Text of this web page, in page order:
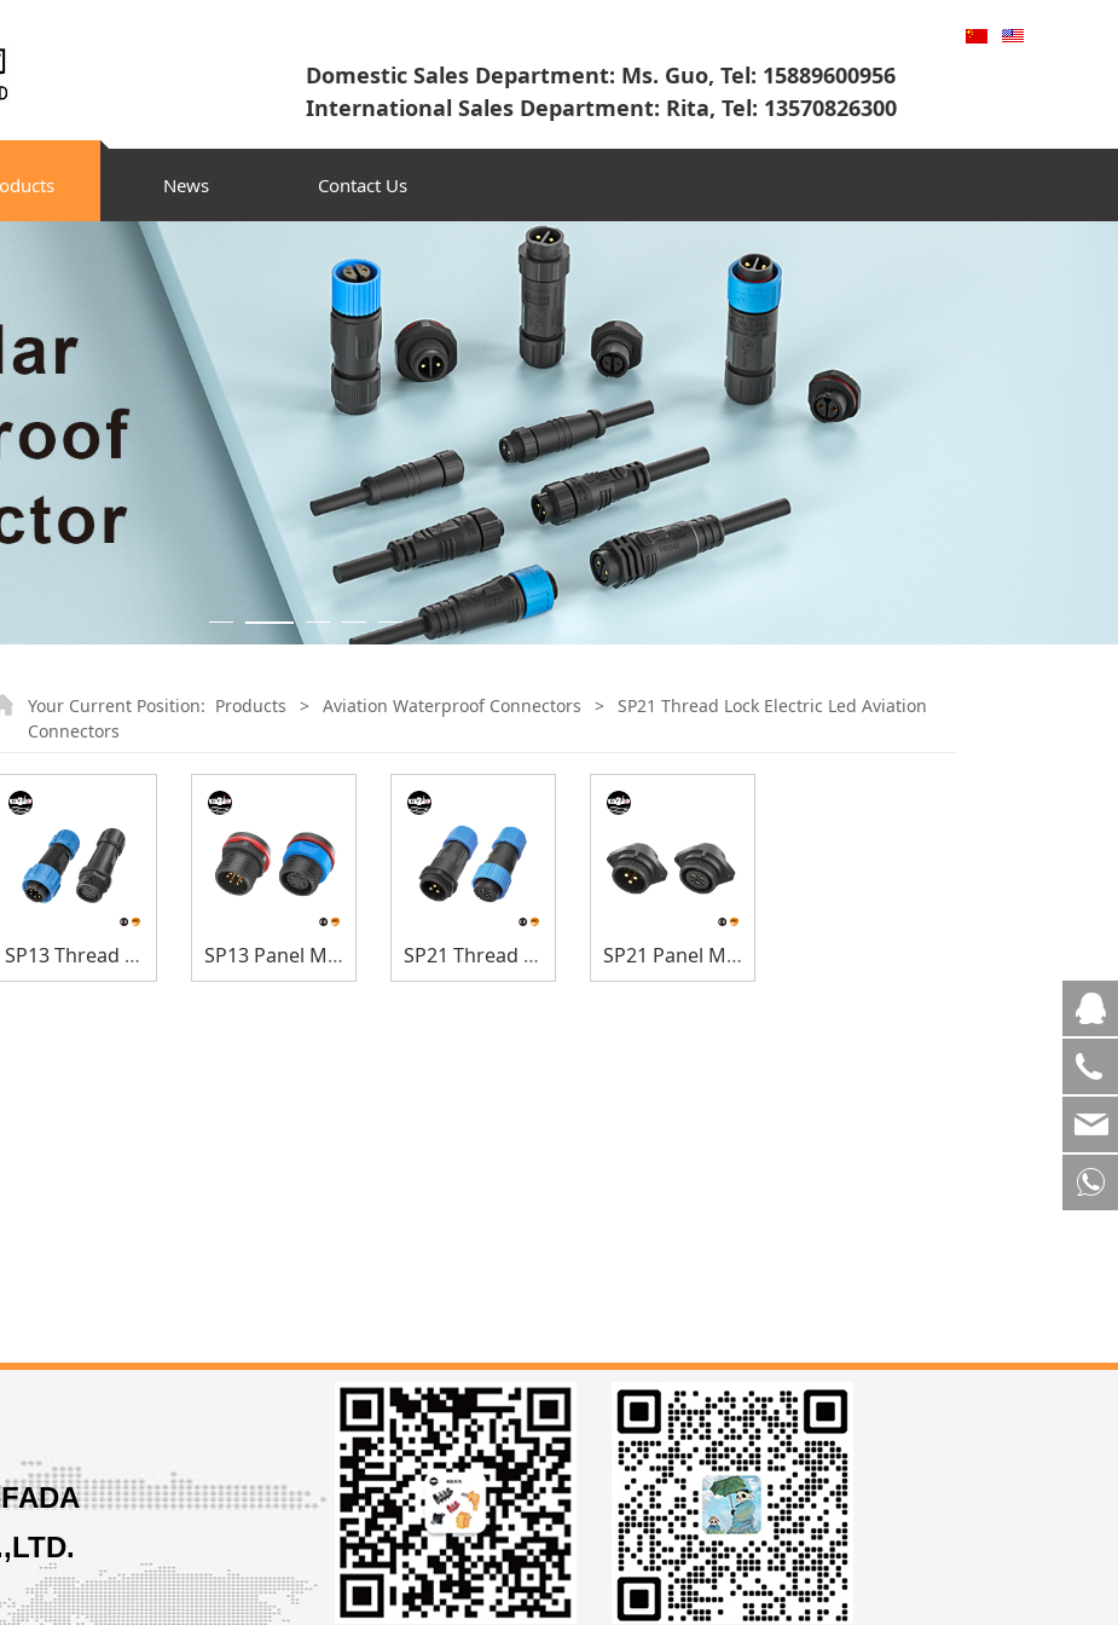
Domestic Sales Department: Ms. Guo, Tel: 15889600956
International Sales Department: Rita, Tel: 13570826300
News Contact Us
Your Current Position: Products > Aviation Waterproof Connectors >
SP21 Thread Lock Electric Led Aviation
Connectors
SP13 Thread Lock SP13 Panel Mount SP21 Thread Lock SP21 Panel Mount